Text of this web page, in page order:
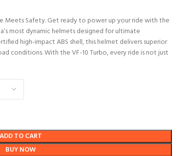
Meets Safety. Get ready to power up your ride with the
most dynamic helmets designed for ultimate
high-impact ABS shell, this helmet delivers superior
conditions. With the VF-10 Turbo, every ride is not just
ADD TO CART
BUY NOW